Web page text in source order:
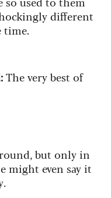
different
time.
The very best of
but only in
might even say it